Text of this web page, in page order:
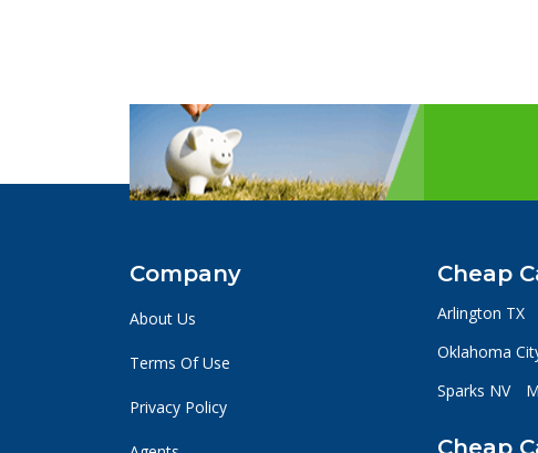
Company
About Us
Terms Of Use
Privacy Policy
Cheap
Arlington TX
Oklahoma
Sparks NV
Cheap